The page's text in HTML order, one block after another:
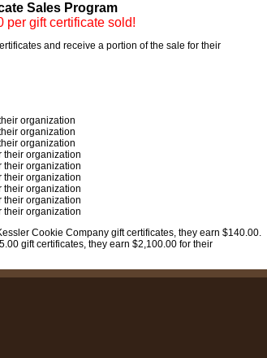
Sales Program
per gift certificate sold!
and receive a portion of the sale for their
organization
organization
organization
their organization
their organization
their organization
their organization
their organization
their organization
Cookie Company gift certificates, they earn $140.00.
gift certificates, they earn $2,100.00 for their